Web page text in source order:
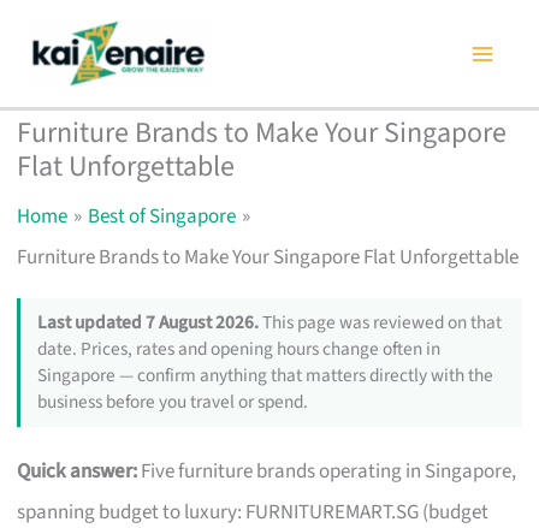
content
Furniture Brands to Make Your Singapore
Flat Unforgettable
Home
Best of Singapore
Furniture Brands to Make Your Singapore Flat Unforgettable
Last updated 7 August 2026.This page was reviewed on that
date. Prices, rates and opening hours change often in
Singapore — confirm anything that matters directly with the
business before you travel or spend.
Quick answer:Five furniture brands operating in Singapore,
spanning budget to luxury: FURNITUREMART.SG (budget